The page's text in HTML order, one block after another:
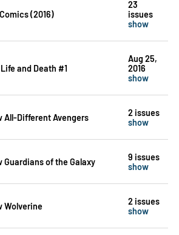
(2016)
23
issues
show
and Death #1
Aug 25,
2016
show
All-Different Avengers
2 issues
show
Guardians of the Galaxy
9 issues
show
Wolverine
2 issues
show